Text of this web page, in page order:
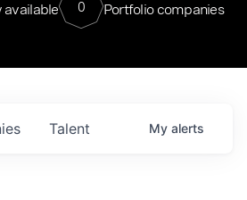
available 0 Portfolio companies
Talent My alerts